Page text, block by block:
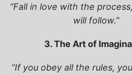
“Fall in love with the
will follow.”
3. The Art of
“If you obey all the rules,